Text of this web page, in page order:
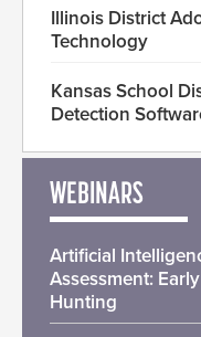
Illinois District
Technology
Kansas School
Detection
WEBINARS
Artificial
Assessment:
Hunting